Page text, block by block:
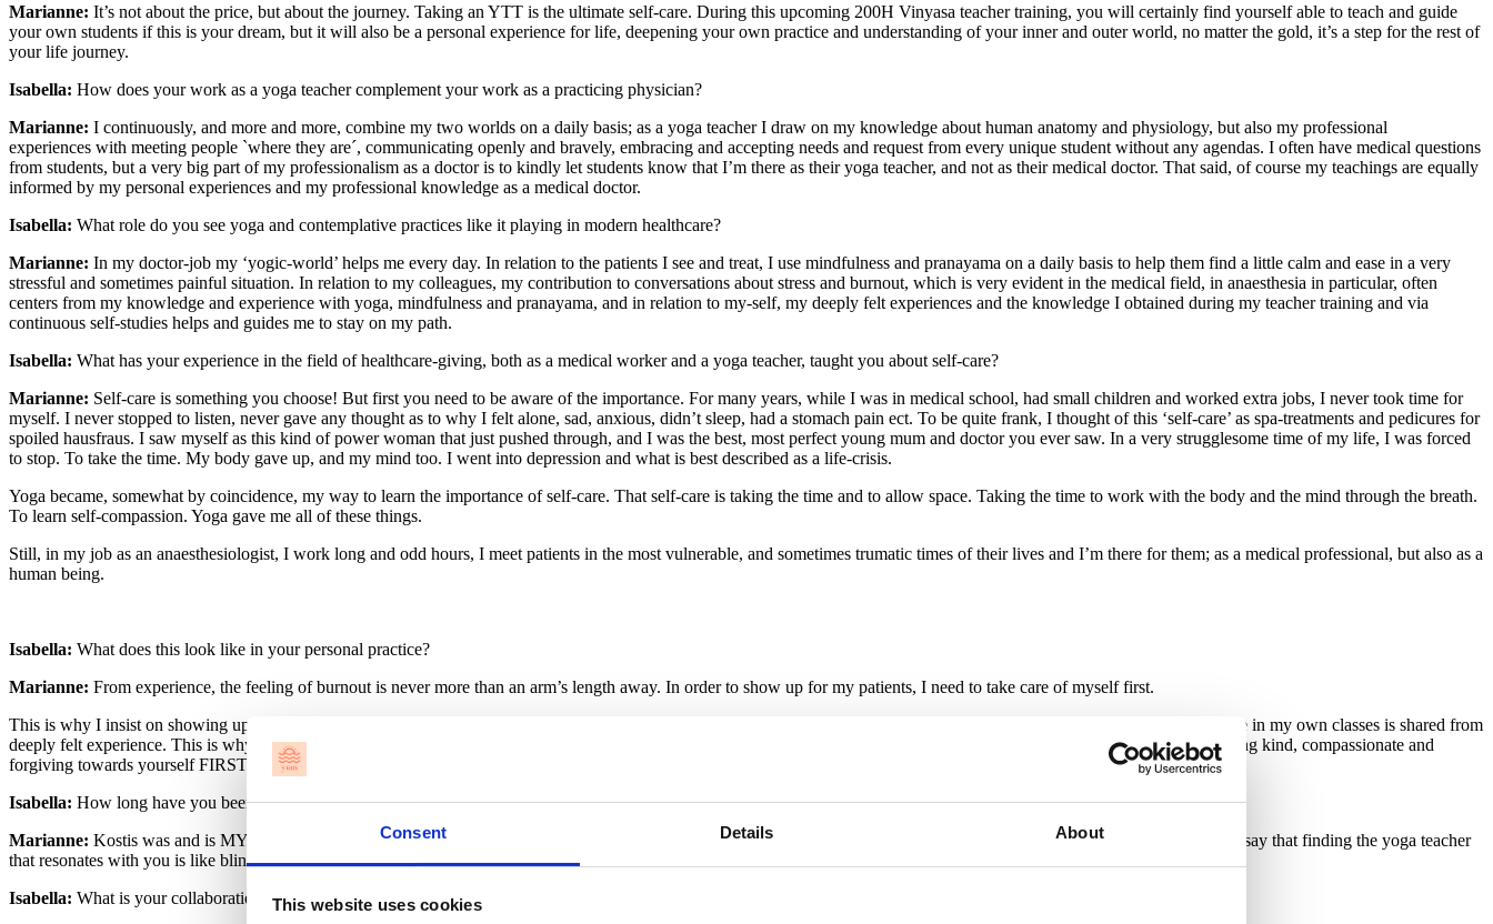
Consent Details About
This website uses cookies
Marianne: It’s not about the price, but about the journey. Taking an YTT is the ultimate self-care. During this upcoming 200H Vinyasa teacher training, you will certainly find yourself able to teach and guide
your own students if this is your dream, but it will also be a personal experience for life, deepening your own practice and understanding of your inner and outer world, no matter the gold, it’s a step for the rest of
your life journey.
Isabella: How does your work as a yoga teacher complement your work as a practicing physician?
Marianne: I continuously, and more and more, combine my two worlds on a daily basis; as a yoga teacher I draw on my knowledge about human anatomy and physiology, but also my professional
experiences with meeting people `where they are´, communicating openly and bravely, embracing and accepting needs and request from every unique student without any agendas. I often have medical questions
from students, but a very big part of my professionalism as a doctor is to kindly let students know that I’m there as their yoga teacher, and not as their medical doctor. That said, of course my teachings are equally
informed by my personal experiences and my professional knowledge as a medical doctor.
Isabella: What role do you see yoga and contemplative practices like it playing in modern healthcare?
Marianne: In my doctor-job my ‘yogic-world’ helps me every day. In relation to the patients I see and treat, I use mindfulness and pranayama on a daily basis to help them find a little calm and ease in a very
stressful and sometimes painful situation. In relation to my colleagues, my contribution to conversations about stress and burnout, which is very evident in the medical field, in anaesthesia in particular, often
centers from my knowledge and experience with yoga, mindfulness and pranayama, and in relation to my-self, my deeply felt experiences and the knowledge I obtained during my teacher training and via
continuous self-studies helps and guides me to stay on my path.
Isabella: What has your experience in the field of healthcare-giving, both as a medical worker and a yoga teacher, taught you about self-care?
Marianne: Self-care is something you choose! But first you need to be aware of the importance. For many years, while I was in medical school, had small children and worked extra jobs, I never took time for
myself. I never stopped to listen, never gave any thought as to why I felt alone, sad, anxious, didn’t sleep, had a stomach pain ect. To be quite frank, I thought of this ‘self-care’ as spa-treatments and pedicures for
spoiled hausfraus. I saw myself as this kind of power woman that just pushed through, and I was the best, most perfect young mum and doctor you ever saw. In a very strugglesome time of my life, I was forced
to stop. To take the time. My body gave up, and my mind too. I went into depression and what is best described as a life-crisis.
Yoga became, somewhat by coincidence, my way to learn the importance of self-care. That self-care is taking the time and to allow space. Taking the time to work with the body and the mind through the breath.
To learn self-compassion. Yoga gave me all of these things.
Still, in my job as an anaesthesiologist, I work long and odd hours, I meet patients in the most vulnerable, and sometimes trumatic times of their lives and I’m there for them; as a medical professional, but also as a
human being.
Isabella: What does this look like in your personal practice?
Marianne: From experience, the feeling of burnout is never more than an arm’s length away. In order to show up for my patients, I need to take care of myself first.
This is why I insist on showing up in my own practice, and not only as a teacher. This is why you will see me on the mat next to you at Yum, and this is why all I teach and share in my own classes is shared from
deeply felt experience. This is why self-care is taking.care.yourself! – and this is why I end all of my classes saying: “I hope for you that you go out into the rest of your day being kind, compassionate and
forgiving towards yourself FIRST, so that you can be kind, compassionate and forgiving towards the people you have around you”.
Isabella: How long have you been working with Kostis in Healthcare Yoga?
Marianne: Kostis was and is MY yoga teacher. He is the teacher I go to for my own practice still, and he taught me all I know about sequencing during my own YTT. I usually say that finding the yoga teacher
that resonates with you is like blind-dating. You need to see what’s out there, but it usually doesn’t take more than the first impression to know if the match is right.
Isabella: What is your collaboration like, and why did you decide to partner up?